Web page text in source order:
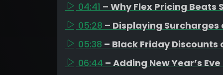
04:41 – Why Flex Pricing
05:28 – Displaying Surcharges
05:38 – Black Friday
06:44 – Adding New Year’s